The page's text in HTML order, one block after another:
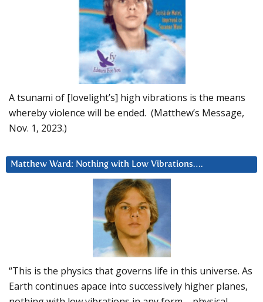
A tsunami of [lovelight’s] high vibrations is the means
whereby violence will be ended. (Matthew’s Message,
Nov. 1, 2023.)
Matthew Ward: Nothing with Low Vibrations….
“This is the physics that governs life in this universe. As
Earth continues apace into successively higher planes,